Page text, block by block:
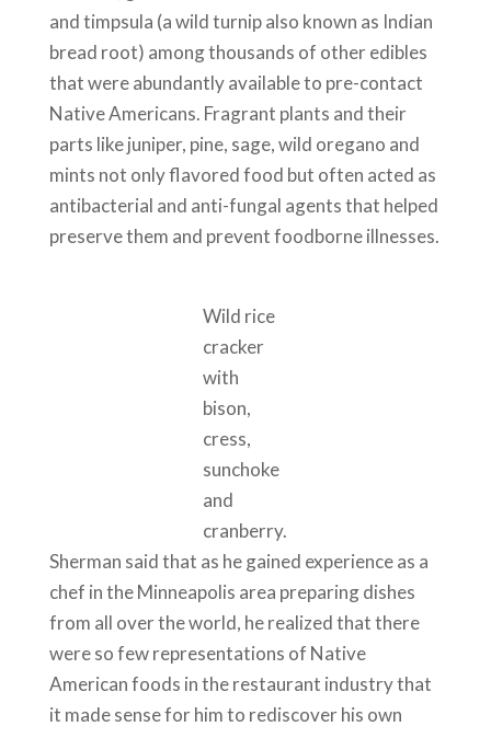
and timpsula (a wild turnip also known as Indian
bread root) among thousands of other edibles
that were abundantly available to pre-contact
Native Americans. Fragrant plants and their
parts like juniper, pine, sage, wild oregano and
mints not only flavored food but often acted as
antibacterial and anti-fungal agents that helped
preserve them and prevent foodborne illnesses.
Wild rice
cracker
with
bison,
cress,
sunchoke
and
cranberry.
Sherman said that as he gained experience as a
chef in the Minneapolis area preparing dishes
from all over the world, he realized that there
were so few representations of Native
American foods in the restaurant industry that
it made sense for him to rediscover his own